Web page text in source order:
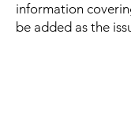
information
be added as the